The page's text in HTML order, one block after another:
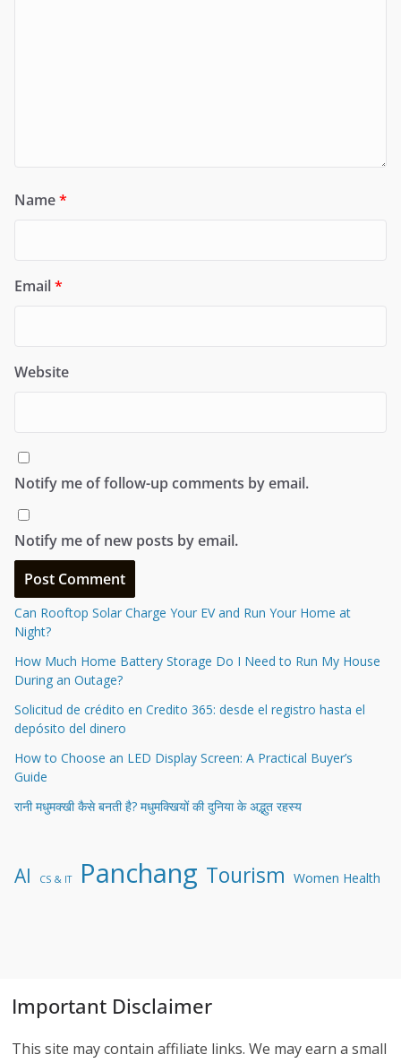
Name*
Email*
Website
Notify me of follow-up comments by email.
Notify me of new posts by email.
Can Rooftop Solar Charge Your EV and Run Your Home at
Night?
How Much Home Battery Storage Do I Need to Run My House
During an Outage?
Solicitud de crédito en Credito 365: desde el registro hasta el
depósito del dinero
How to Choose an LED Display Screen: A Practical Buyer’s
Guide
रानी मधुमक्खी कैसे बनती है? मधुमक्खियों की दुनिया के अद्भुत रहस्य
AI CS & IT Panchang Tourism Women Health
Important Disclaimer
This site may contain affiliate links. We may earn a small